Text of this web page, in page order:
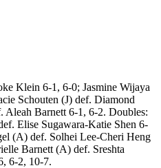
Klein 6-1, 6-0; Jasmine Wijaya
Schouten (J) def. Diamond
Barnett 6-1, 6-2. Doubles:
Elise Sugawara-Katie Shen 6-
(A) def. Solhei Lee-Cheri Heng
Barnett (A) def. Sreshta
6-2, 10-7.